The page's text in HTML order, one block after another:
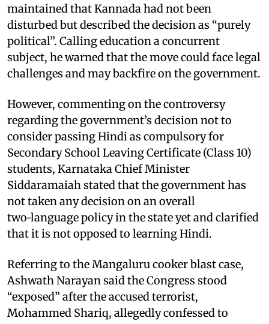
maintained that Kannada had not been
disturbed but described the decision as “purely
political”. Calling education a concurrent
subject, he warned that the move could face legal
challenges and may backfire on the government.
However, commenting on the controversy
regarding the government’s decision not to
consider passing Hindi as compulsory for
Secondary School Leaving Certificate (Class 10)
students, Karnataka Chief Minister
Siddaramaiah stated that the government has
not taken any decision on an overall
two‑language policy in the state yet and clarified
that it is not opposed to learning Hindi.​
Referring to the Mangaluru cooker blast case,
Ashwath Narayan said the Congress stood
“exposed” after the accused terrorist,
Mohammed Shariq, allegedly confessed to